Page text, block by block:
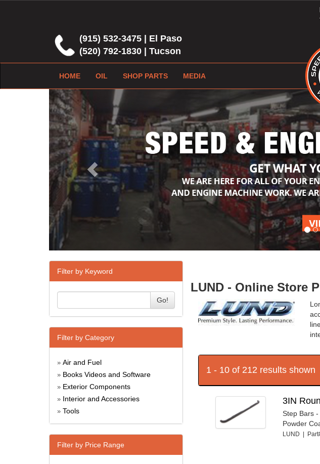
(915) 532-3475 | El Paso
(520) 792-1830 | Tucson
HOME OIL SHOP PARTS MEDIA
Previous
Filter by Keyword
Go!
Filter by Category
» Air and Fuel
» Books Videos and Software
» Exterior Components
» Interior and Accessories
» Tools
Filter by Price Range
LUND - Online Store
1 - 10 of 212 results shown
3IN
Step Bars
Powder
LUND |